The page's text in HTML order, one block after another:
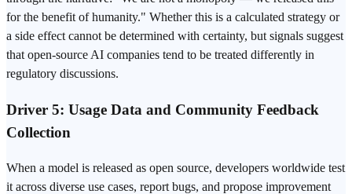
for the benefit of humanity." Whether this is a calculated strategy or
a side effect cannot be determined with certainty, but signals suggest
that open-source AI companies tend to be treated differently in
regulatory discussions.
Driver 5: Usage Data and Community Feedback
Collection
When a model is released as open source, developers worldwide test
it across diverse use cases, report bugs, and propose improvement